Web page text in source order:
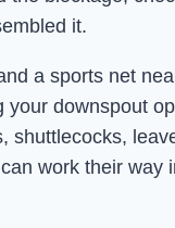
it.
a sports net
your downspout
shuttlecocks,
work their way